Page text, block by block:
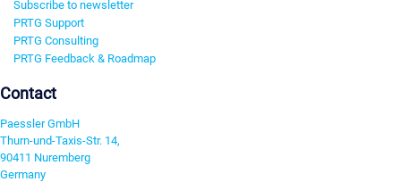
Subscribe to newsletter
PRTG Support
PRTG Consulting
PRTG Feedback & Roadmap
Contact
Paessler GmbH
Thurn-und-Taxis-Str. 14,
90411 Nuremberg
Germany